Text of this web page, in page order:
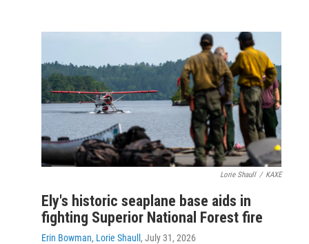
Lorie Shaull / KAXE
Ely's historic seaplane base aids in
fighting Superior National Forest fire
Erin Bowman, Lorie Shaull , July 31, 2026